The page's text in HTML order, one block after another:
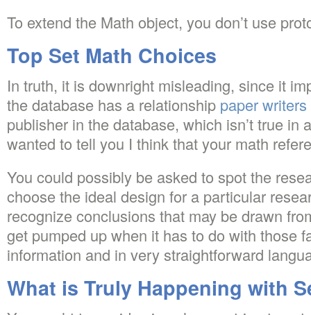
To extend the Math object, you don’t use
Top Set Math Choices
In truth, it is downright misleading, since it
the database has a relationship paper
publisher in the database, which isn’t true in
wanted to tell you I think that your math
You could possibly be asked to spot the
choose the ideal design for a particular
recognize conclusions that may be drawn
get pumped up when it has to do with those
information and in very straightforward
What is Truly Happening with